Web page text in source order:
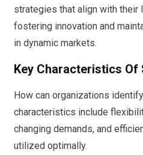
strategies that align with their
fostering innovation and
in dynamic markets.
Key Characteristics Of
How can organizations
characteristics include
changing demands, and
utilized optimally.